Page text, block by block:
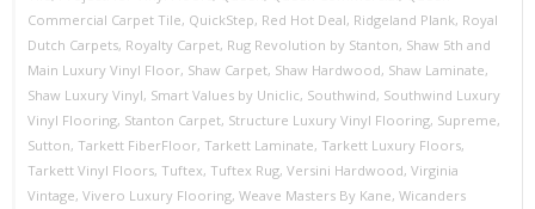
Commercial Carpet Tile, QuickStep, Red Hot Deal, Ridgeland Plank, Royal
Dutch Carpets, Royalty Carpet, Rug Revolution by Stanton, Shaw 5th and
Main Luxury Vinyl Floor, Shaw Carpet, Shaw Hardwood, Shaw Laminate,
Shaw Luxury Vinyl, Smart Values by Uniclic, Southwind, Southwind Luxury
Vinyl Flooring, Stanton Carpet, Structure Luxury Vinyl Flooring, Supreme,
Sutton, Tarkett FiberFloor, Tarkett Laminate, Tarkett Luxury Floors,
Tarkett Vinyl Floors, Tuftex, Tuftex Rug, Versini Hardwood, Virginia
Vintage, Vivero Luxury Flooring, Weave Masters By Kane, Wicanders